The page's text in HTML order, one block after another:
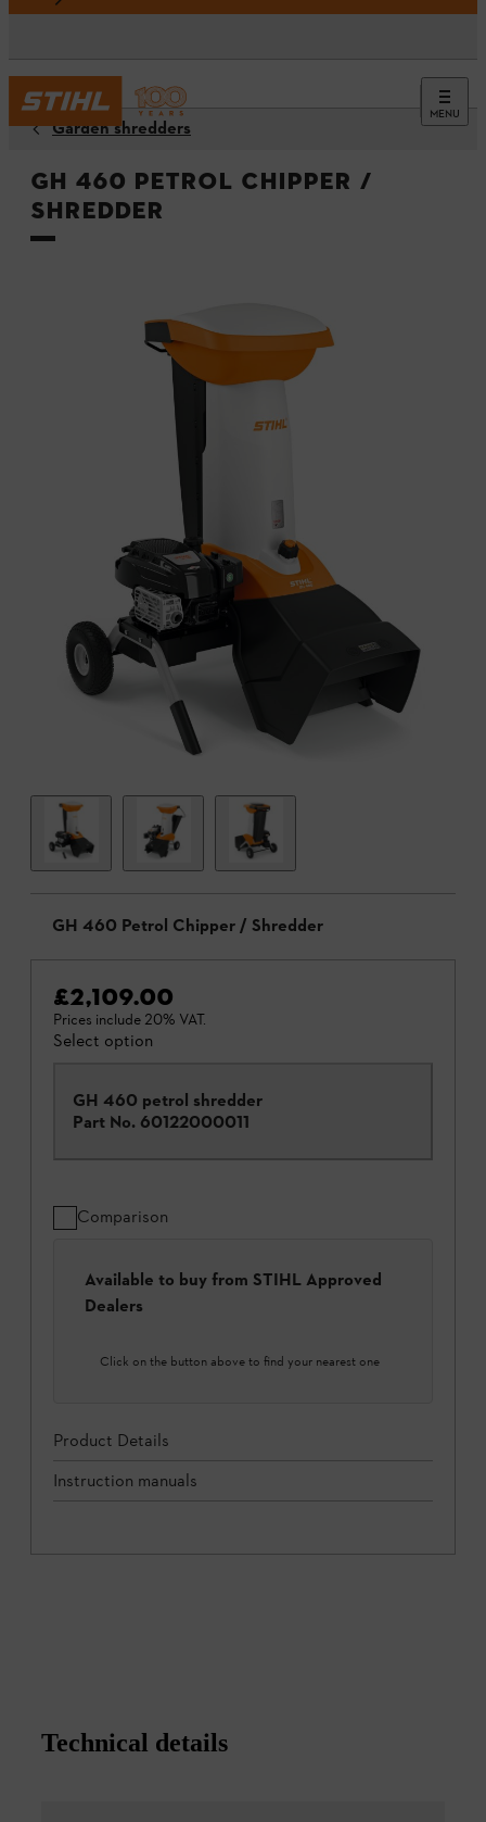
MENU
Garden shredders
GH 460 Petrol Chipper /
Shredder
GH 460 Petrol Chipper / Shredder
£2,109.00
Prices include 20% VAT.
Select option
GH 460 petrol shredder
Part No. 60122000011
Comparison
Available to buy from STIHL Approved
Dealers
Click on the button above to find your nearest one
Product Details
Instruction manuals
Technical details